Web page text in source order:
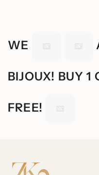
WE
BIJOUX! BUY 1
FREE!